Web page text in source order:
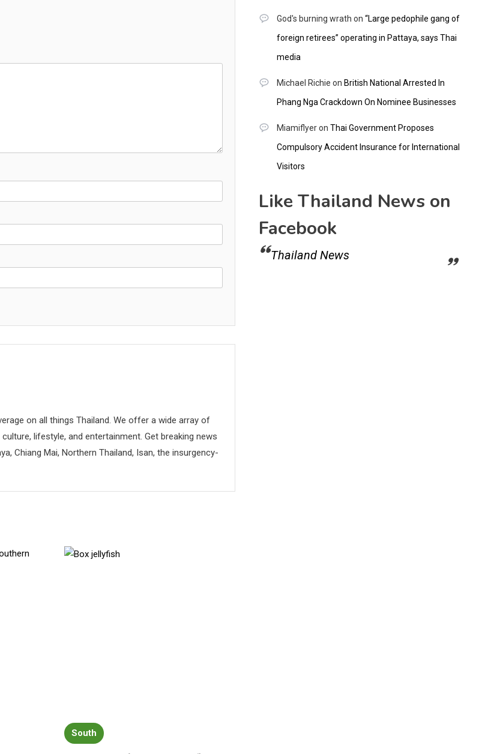
on all things Thailand. We offer a wide array of
lifestyle, and entertainment. Get breaking news
Chiang Mai, Northern Thailand, Isan, the insurgency-
South
God's burning wrath on “Large pedophile gang of
foreign retirees” operating in Pattaya, says Thai
media
Michael Richie on British National Arrested In
Phang Nga Crackdown On Nominee Businesses
Miamiflyeron Thai Government Proposes
Compulsory Accident Insurance for International
Visitors
Like Thailand News on
Facebook
Thailand News